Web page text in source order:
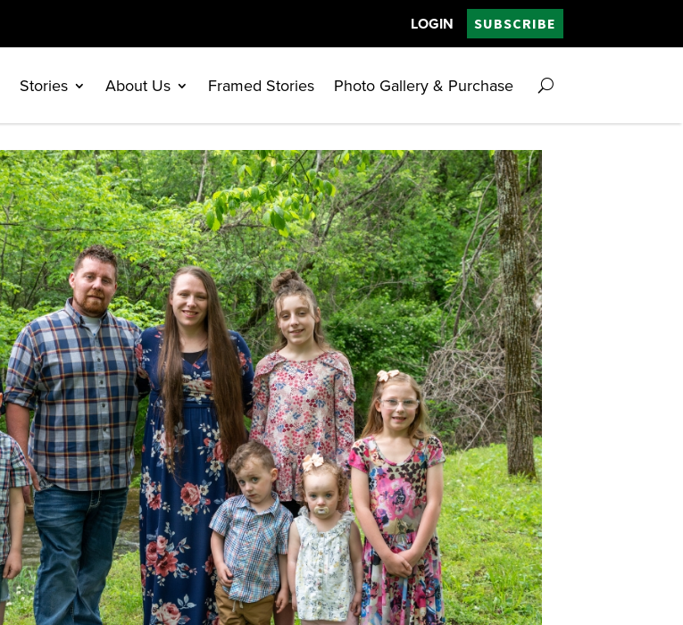
LOGIN SUBSCRIBE
Stories About Us Framed Stories Photo Gallery & Purchase